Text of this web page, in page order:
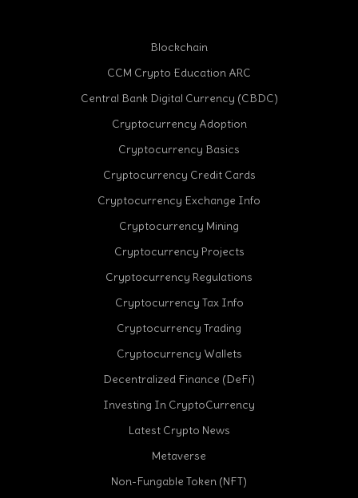
Blockchain
CCM Crypto Education ARC
Central Bank Digital Currency (CBDC)
Cryptocurrency Adoption
Cryptocurrency Basics
Cryptocurrency Credit Cards
Cryptocurrency Exchange Info
Cryptocurrency Mining
Cryptocurrency Projects
Cryptocurrency Regulations
Cryptocurrency Tax Info
Cryptocurrency Trading
Cryptocurrency Wallets
Decentralized Finance (DeFi)
Investing In CryptoCurrency
Latest Crypto News
Metaverse
Non-Fungable Token (NFT)